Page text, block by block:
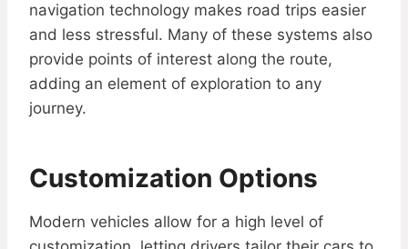
navigation technology makes road trips easier
and less stressful. Many of these systems also
provide points of interest along the route,
adding an element of exploration to any
journey.
Customization Options
Modern vehicles allow for a high level of